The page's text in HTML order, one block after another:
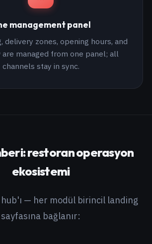
management panel
delivery zones, opening hours, and
managed from one panel; all
channels stay in sync.
restoran operasyon
ekosistemi
— her modül birincil landing
sayfasına bağlanır: